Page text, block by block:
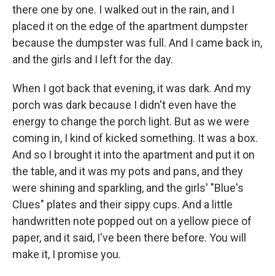
there one by one. I walked out in the rain, and I
placed it on the edge of the apartment dumpster
because the dumpster was full. And I came back in,
and the girls and I left for the day.
When I got back that evening, it was dark. And my
porch was dark because I didn't even have the
energy to change the porch light. But as we were
coming in, I kind of kicked something. It was a box.
And so I brought it into the apartment and put it on
the table, and it was my pots and pans, and they
were shining and sparkling, and the girls' "Blue's
Clues" plates and their sippy cups. And a little
handwritten note popped out on a yellow piece of
paper, and it said, I've been there before. You will
make it, I promise you.